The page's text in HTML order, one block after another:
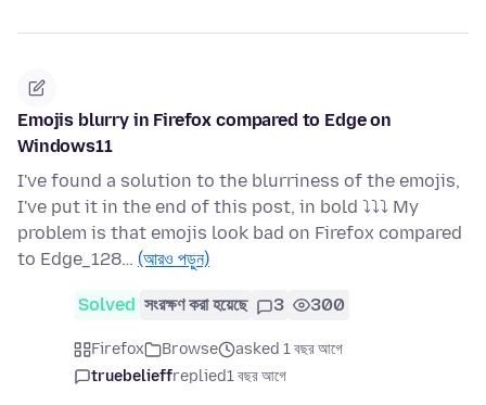
Emojis blurry in Firefox compared to Edge on
Windows11
I've found a solution to the blurriness of the emojis,
I've put it in the end of this post, in bold ⤵⤵⤵ My
problem is that emojis look bad on Firefox compared
to Edge_128… (আরও পড়ুন)
Solved সংরক্ষণ করা হয়েছে 3 300
Firefox Browse
asked 1 বছর আগে
truebelieffreplied1 বছর আগে